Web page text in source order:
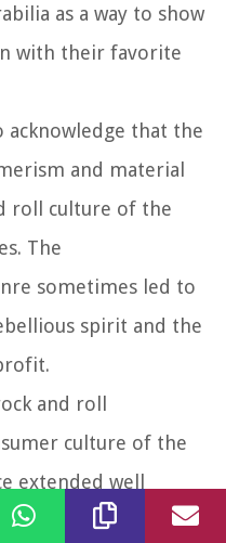
as a way to show
with their favorite
that the
and material
roll culture of the
The
sometimes led to
spirit and the
and roll
culture of the
extended well
various